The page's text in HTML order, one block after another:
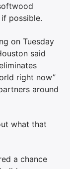
possible.
on Tuesday
said
right now”
around
what that
a chance